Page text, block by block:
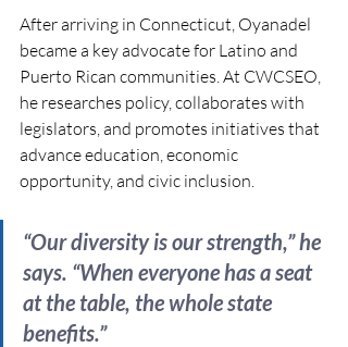
After arriving in Connecticut, Oyanadel
became a key advocate for Latino and
Puerto Rican communities. At CWCSEO,
he researches policy, collaborates with
legislators, and promotes initiatives that
advance education, economic
opportunity, and civic inclusion.
“Our diversity is our strength,” he
says. “When everyone has a seat
at the table, the whole state
benefits.”